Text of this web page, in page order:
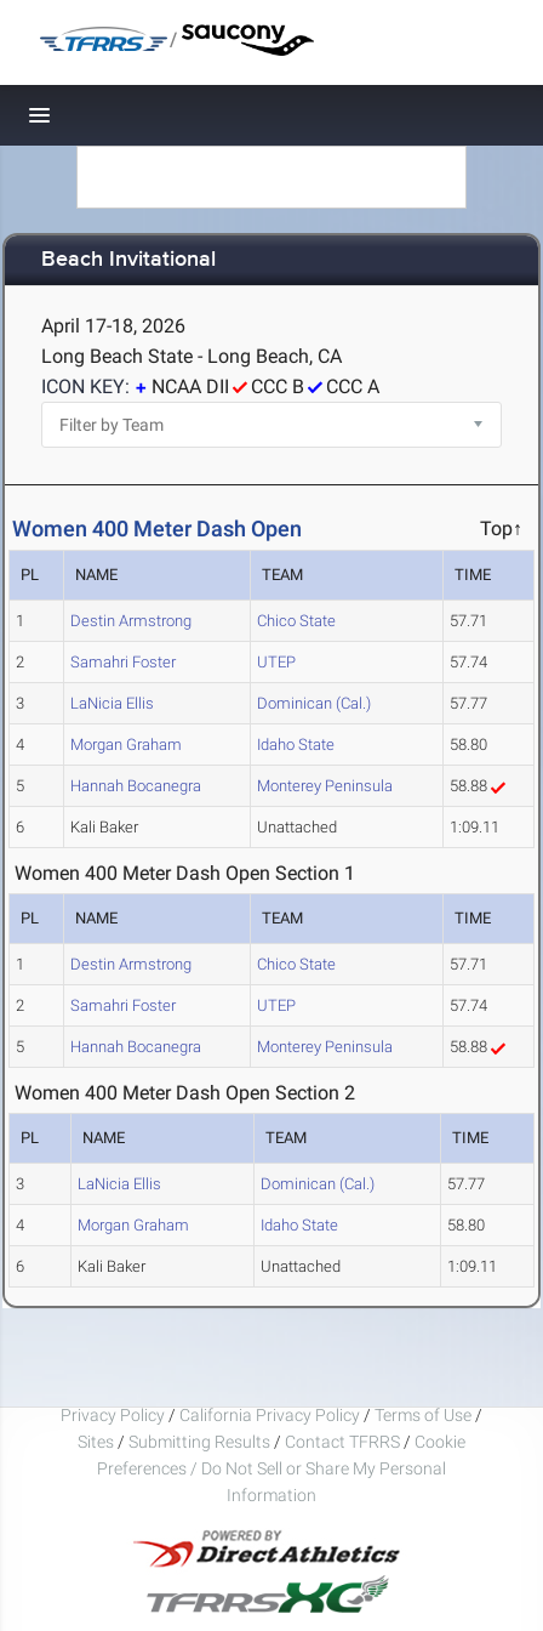
/
Toggle navigation
Beach Invitational
April 17-18, 2026
Long Beach State - Long Beach, CA
ICON KEY:
NCAA DII CCC B CCC A
Women 400 Meter Dash Open Top↑
PL NAME TEAM TIME
1 Destin Armstrong Chico State 57.71
2 Samahri Foster UTEP 57.74
3 LaNicia Ellis Dominican (Cal.) 57.77
4 Morgan Graham Idaho State 58.80
5 Hannah Bocanegra Monterey Peninsula 58.88
6 Kali Baker Unattached 1:09.11
Women 400 Meter Dash Open Section 1
PL NAME TEAM TIME
1 Destin Armstrong Chico State 57.71
2 Samahri Foster UTEP 57.74
5 Hannah Bocanegra Monterey Peninsula 58.88
Women 400 Meter Dash Open Section 2
PL NAME TEAM TIME
3 LaNicia Ellis Dominican (Cal.) 57.77
4 Morgan Graham Idaho State 58.80
6 Kali Baker Unattached 1:09.11
Privacy Policy / California Privacy Policy / Terms of Use /
Sites / Submitting Results / Contact TFRRS / Cookie
Preferences / Do Not Sell or Share My Personal
Information